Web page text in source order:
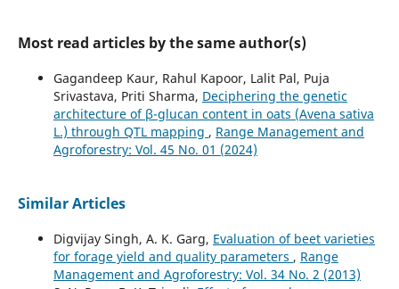
Most read articles by the same author(s)
Gagandeep Kaur, Rahul Kapoor, Lalit Pal, Puja
Srivastava, Priti Sharma, Deciphering the genetic
architecture of β-glucan content in oats (Avena sativa
L.) through QTL mapping , Range Management and
Agroforestry: Vol. 45 No. 01 (2024)
Similar Articles
Digvijay Singh, A. K. Garg, Evaluation of beet varieties
for forage yield and quality parameters , Range
Management and Agroforestry: Vol. 34 No. 2 (2013)